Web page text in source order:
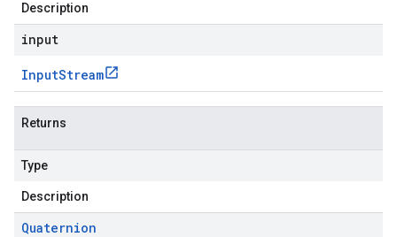
Description
input
InputStream
Returns
Type
Description
Quaternion